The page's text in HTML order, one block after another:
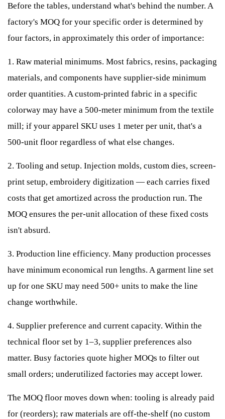
Before the tables, understand what's behind the number. A
factory's MOQ for your specific order is determined by
four factors, in approximately this order of importance:
1. Raw material minimums. Most fabrics, resins, packaging
materials, and components have supplier-side minimum
order quantities. A custom-printed fabric in a specific
colorway may have a 500-meter minimum from the textile
mill; if your apparel SKU uses 1 meter per unit, that's a
500-unit floor regardless of what else changes.
2. Tooling and setup. Injection molds, custom dies, screen-
print setup, embroidery digitization — each carries fixed
costs that get amortized across the production run. The
MOQ ensures the per-unit allocation of these fixed costs
isn't absurd.
3. Production line efficiency. Many production processes
have minimum economical run lengths. A garment line set
up for one SKU may need 500+ units to make the line
change worthwhile.
4. Supplier preference and current capacity. Within the
technical floor set by 1–3, supplier preferences also
matter. Busy factories quote higher MOQs to filter out
small orders; underutilized factories may accept lower.
The MOQ floor moves down when: tooling is already paid
for (reorders); raw materials are off-the-shelf (no custom